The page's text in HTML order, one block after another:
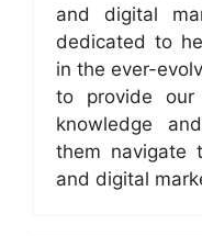
and digital
dedicated to
in the ever-
to provide our
knowledge
them navigate
and digital